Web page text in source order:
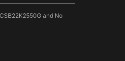
and No